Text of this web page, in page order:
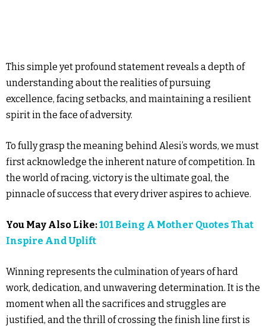
This simple yet profound statement reveals a depth of
understanding about the realities of pursuing
excellence, facing setbacks, and maintaining a resilient
spirit in the face of adversity.
To fully grasp the meaning behind Alesi’s words, we must
first acknowledge the inherent nature of competition. In
the world of racing, victory is the ultimate goal, the
pinnacle of success that every driver aspires to achieve.
You May Also Like:101 Being A Mother Quotes That
Inspire And Uplift
Winning represents the culmination of years of hard
work, dedication, and unwavering determination. It is the
moment when all the sacrifices and struggles are
justified, and the thrill of crossing the finish line first is